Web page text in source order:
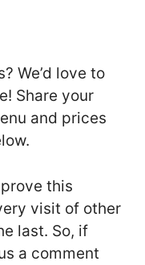
We’d love to
Share your
and prices
this
visit of other
last. So, if
a comment